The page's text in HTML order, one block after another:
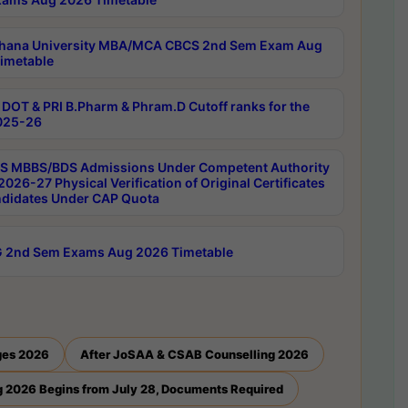
University MBA/MCA CBCS 2nd Sem Exam Aug
DOT & PRI B.Pharm & Phram.D Cutoff ranks for the
26
MBBS/BDS Admissions Under Competent Authority
27 Physical Verification of Original Certificates
Under CAP Quota
2nd Sem Exams Aug 2026 Timetable
2026 After JoSAA & CSAB Counselling 2026
2026 Begins from July 28, Documents Required